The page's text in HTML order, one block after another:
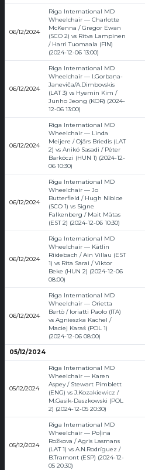
06/12/2024
Riga International MD
Wheelchair — Charlotte
McKenna / Gregor Ewan
(SCO 2) vs Ritva Lampinen
/ Harri Tuomaala (FIN)
(2024-12-06 13:00)
06/12/2024
Riga International MD
Wheelchair — I.Gorbaņa-
Janeviča/A.Dimbovskis
(LAT 3) vs Hyemin Kim /
Junho Jeong (KOR) (2024-
12-06 13:00)
06/12/2024
Riga International MD
Wheelchair — Linda
Meijere / Ojārs Briedis (LAT
2) vs Anikó Sasadi / Péter
Barkóczi (HUN 1) (2024-12-
06 10:30)
06/12/2024
Riga International MD
Wheelchair — Jo
Butterfield / Hugh Nibloe
(SCO 1) vs Signe
Falkenberg / Mait Mätas
(EST 2) (2024-12-06 10:30)
06/12/2024
Riga International MD
Wheelchair — Kätlin
Riidebach / Ain Villau (EST
1) vs Rita Sarai / Viktor
Beke (HUN 2) (2024-12-06
08:00)
06/12/2024
Riga International MD
Wheelchair — Orietta
Bertò / Ioriatti Paolo (ITA)
vs Agnieszka Kachel /
Maciej Karaś (POL 1)
(2024-12-06 08:00)
05/12/2024
05/12/2024
Riga International MD
Wheelchair — Karen
Aspey / Stewart Pimblett
(ENG) vs J.Kozakiewicz /
M.Gasik-Daszkowski (POL
2) (2024-12-05 20:30)
05/12/2024
Riga International MD
Wheelchair — Poļina
Rožkova / Agris Lasmans
(LAT 1) vs A.N.Rodríguez /
B.Tramont (ESP) (2024-12-
05 20:30)